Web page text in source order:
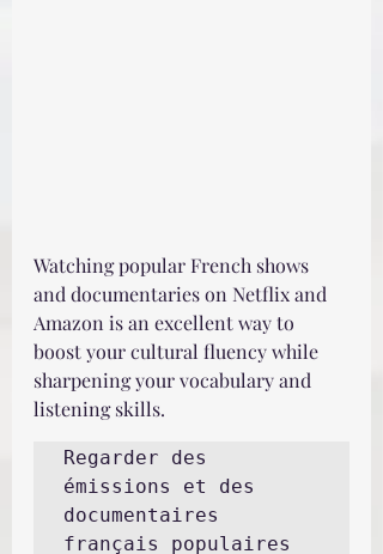
Watching popular French shows
and documentaries on Netflix and
Amazon is an excellent way to
boost your cultural fluency while
sharpening your vocabulary and
listening skills.
Regarder des
émissions et des
documentaires
français populaires